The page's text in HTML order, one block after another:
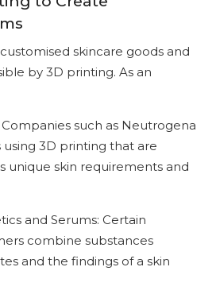
skincare goods and
by 3D printing. As an
Companies such as Neutrogena
3D printing that are
unique skin requirements and
and Serums: Certain
combine substances
and the findings of a skin